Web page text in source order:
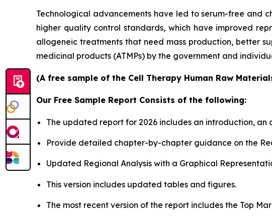
Technological advancements have led to serum-free and
higher quality control standards, which have improved
allogeneic treatments that need mass production, better
medicinal products (ATMPs) by the government and
(A free sample of the Cell Therapy Human Raw
Our Free Sample Report Consists of the following:
The updated report for 2026 includes an introduction, an
Provide detailed chapter-by-chapter guidance on the
Updated Regional Analysis with a Graphical
This version includes updated tables and figures.
The most recent version of the report includes the Top